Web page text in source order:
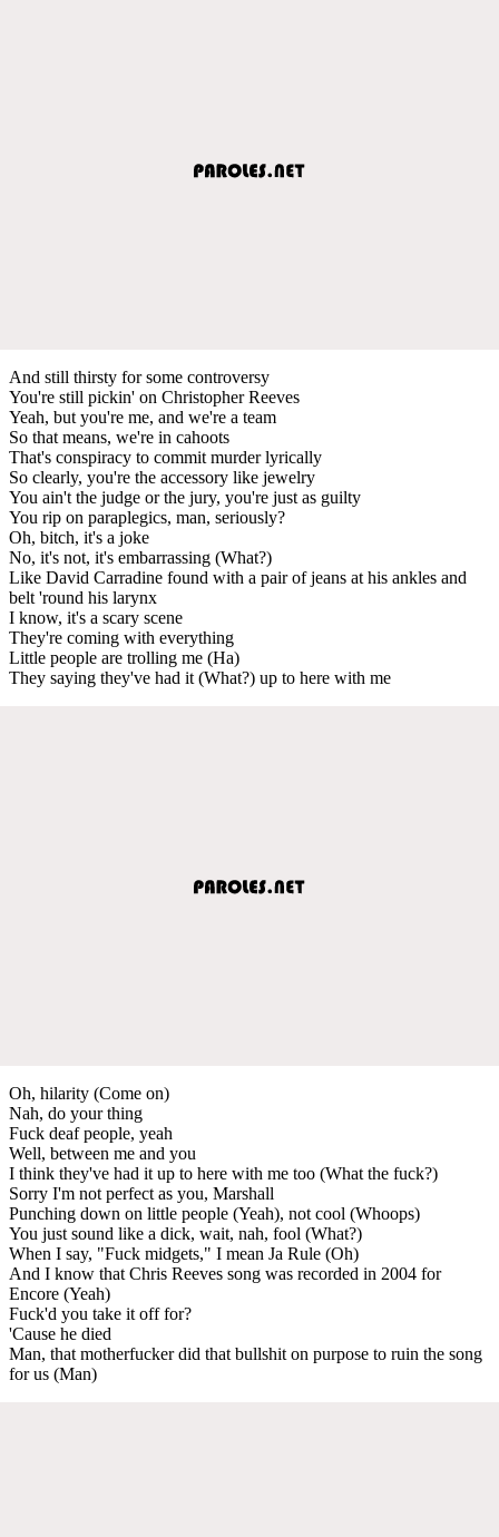
And still thirsty for some controversy
You're still pickin' on Christopher Reeves
Yeah, but you're me, and we're a team
So that means, we're in cahoots
That's conspiracy to commit murder lyrically
So clearly, you're the accessory like jewelry
You ain't the judge or the jury, you're just as guilty
You rip on paraplegics, man, seriously?
Oh, bitch, it's a joke
No, it's not, it's embarrassing (What?)
Like David Carradine found with a pair of jeans at his ankles and
belt 'round his larynx
I know, it's a scary scene
They're coming with everything
Little people are trolling me (Ha)
They saying they've had it (What?) up to here with me
Oh, hilarity (Come on)
Nah, do your thing
Fuck deaf people, yeah
Well, between me and you
I think they've had it up to here with me too (What the fuck?)
Sorry I'm not perfect as you, Marshall
Punching down on little people (Yeah), not cool (Whoops)
You just sound like a dick, wait, nah, fool (What?)
When I say, "Fuck midgets," I mean Ja Rule (Oh)
And I know that Chris Reeves song was recorded in 2004 for
Encore (Yeah)
Fuck'd you take it off for?
'Cause he died
Man, that motherfucker did that bullshit on purpose to ruin the song
for us (Man)